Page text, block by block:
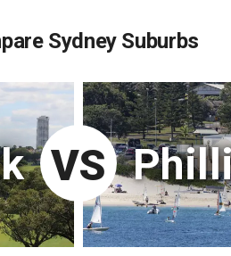
Sydney Suburbs
VS